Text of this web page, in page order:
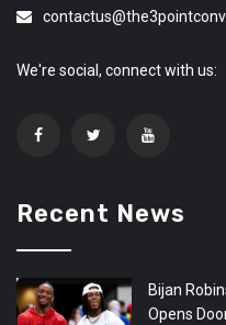
We're social, connect with us:
Recent News
Bijan
Opens